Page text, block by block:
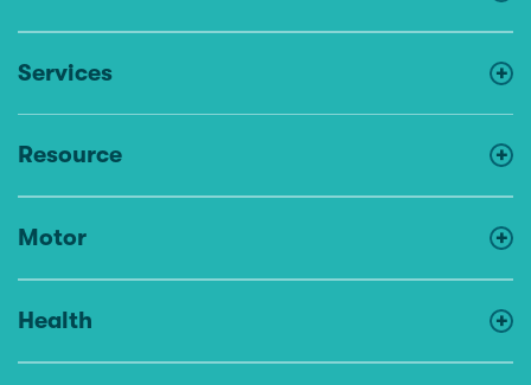
Services
Resource
Motor
Health